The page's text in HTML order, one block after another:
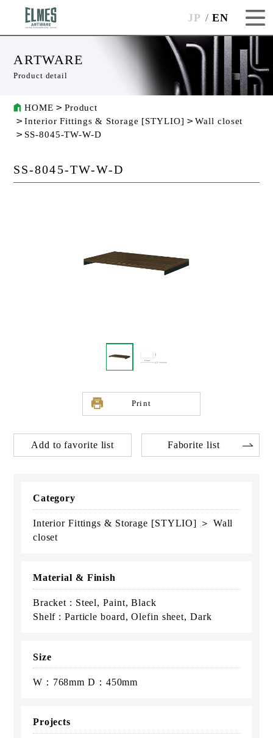
JP EN
ARTWARE
Product detail
HOME
Product
Interior Fittings & Storage [STYLIO]
Wall closet
SS-8045-TW-W-D
SS-8045-TW-W-D
Print
Add to favorite list Faborite list
Category
Interior Fittings & Storage [STYLIO] ＞ Wall
closet
Material & Finish
Bracket : Steel, Paint, Black
Shelf : Particle board, Olefin sheet, Dark
Size
W：768mm D：450mm
Projects